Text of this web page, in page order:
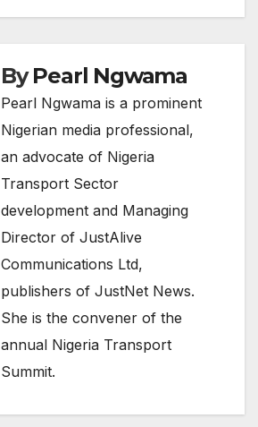
ByPearl Ngwama
Pearl Ngwama is a prominent
Nigerian media professional,
an advocate of Nigeria
Transport Sector
development and Managing
Director of JustAlive
Communications Ltd,
publishers of JustNet News.
She is the convener of the
annual Nigeria Transport
Summit.